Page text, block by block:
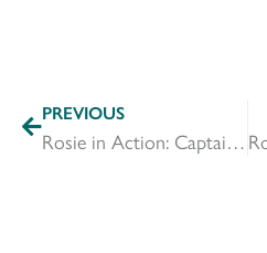
PREVIOUS
Rosie in Action: Captain Annesha Umbarger